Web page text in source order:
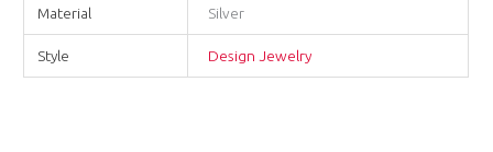
Material Silver
Style Design Jewelry